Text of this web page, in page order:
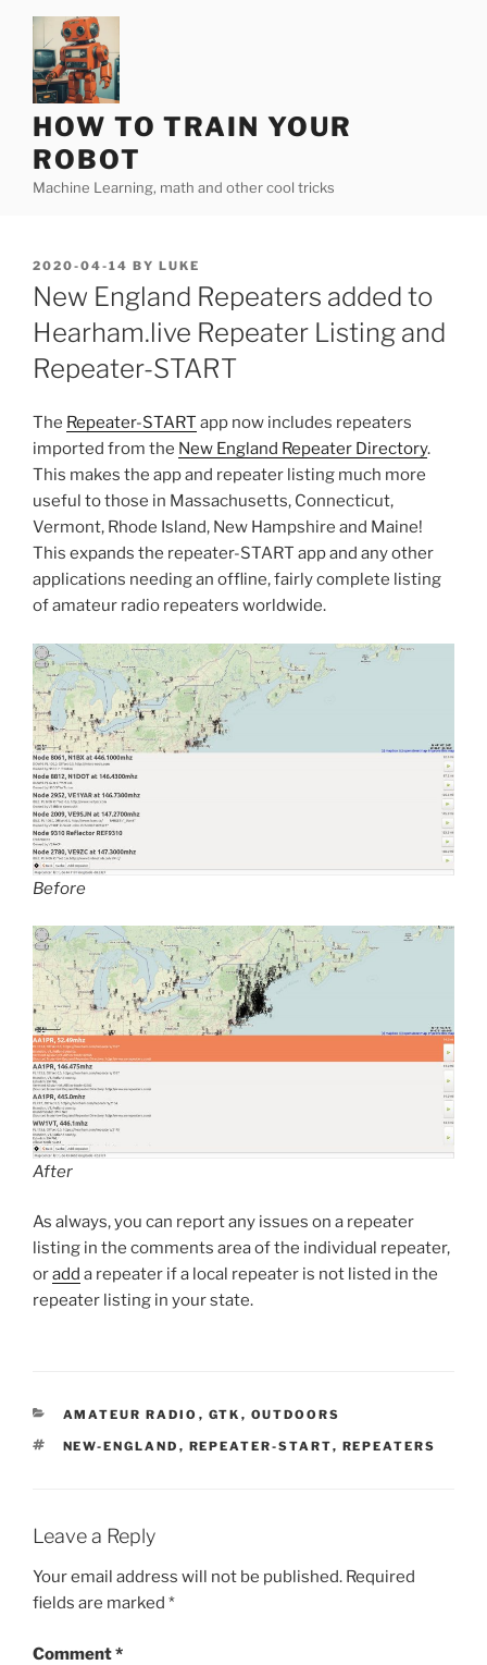
content
HOW TO TRAIN YOUR
ROBOT
Machine Learning, math and other cool tricks
POSTED
ON
2020-04-14 BY LUKE
New England Repeaters added to
Hearham.live Repeater Listing and
Repeater-START
The Repeater-START app now includes repeaters
imported from the New England Repeater Directory.
This makes the app and repeater listing much more
useful to those in Massachusetts, Connecticut,
Vermont, Rhode Island, New Hampshire and Maine!
This expands the repeater-START app and any other
applications needing an offline, fairly complete listing
of amateur radio repeaters worldwide.
Before
After
As always, you can report any issues on a repeater
listing in the comments area of the individual repeater,
oradd a repeater if a local repeater is not listed in the
repeater listing in your state.
CATEGORIES
AMATEUR RADIO , GTK , OUTDOORS
TAGS
NEW-ENGLAND , REPEATER-START, REPEATERS
Leave a Reply
Your email address will not be published. Required
fields are marked *
Comment*